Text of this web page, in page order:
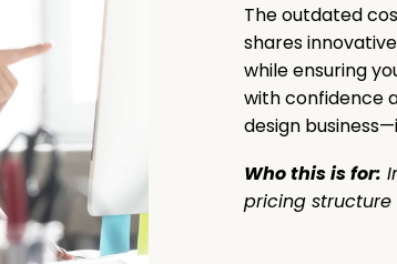
The outdated
shares
while ensuring
with confidence
design
Who this is for:
pricing